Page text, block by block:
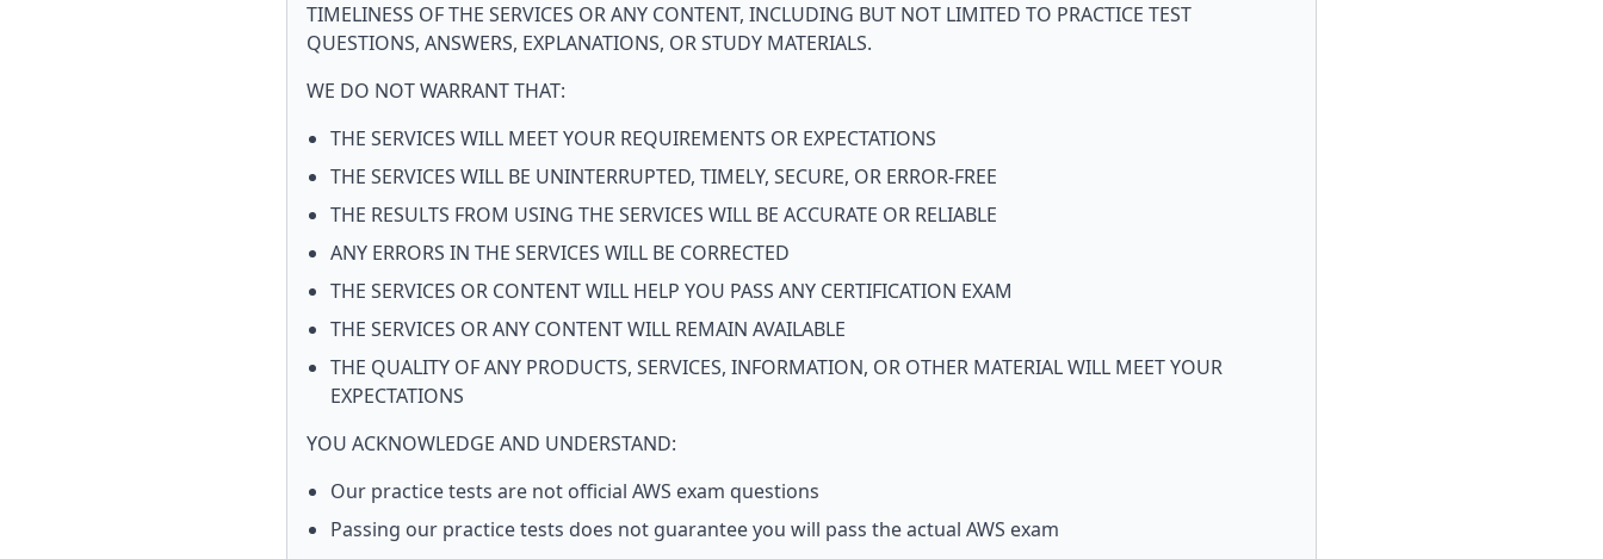
TIMELINESS OF THE SERVICES OR ANY CONTENT, INCLUDING BUT NOT LIMITED TO PRACTICE TEST
QUESTIONS, ANSWERS, EXPLANATIONS, OR STUDY MATERIALS.
WE DO NOT WARRANT THAT:
THE SERVICES WILL MEET YOUR REQUIREMENTS OR EXPECTATIONS
THE SERVICES WILL BE UNINTERRUPTED, TIMELY, SECURE, OR ERROR-FREE
THE RESULTS FROM USING THE SERVICES WILL BE ACCURATE OR RELIABLE
ANY ERRORS IN THE SERVICES WILL BE CORRECTED
THE SERVICES OR CONTENT WILL HELP YOU PASS ANY CERTIFICATION EXAM
THE SERVICES OR ANY CONTENT WILL REMAIN AVAILABLE
THE QUALITY OF ANY PRODUCTS, SERVICES, INFORMATION, OR OTHER MATERIAL WILL MEET YOUR
EXPECTATIONS
YOU ACKNOWLEDGE AND UNDERSTAND:
Our practice tests are not official AWS exam questions
Passing our practice tests does not guarantee you will pass the actual AWS exam